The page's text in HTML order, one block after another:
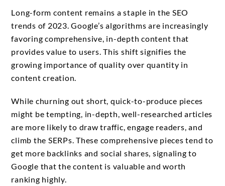
Long-form content remains a staple in the SEO
trends of 2023. Google’s algorithms are increasingly
favoring comprehensive, in-depth content that
provides value to users. This shift signifies the
growing importance of quality over quantity in
content creation.
While churning out short, quick-to-produce pieces
might be tempting, in-depth, well-researched articles
are more likely to draw traffic, engage readers, and
climb the SERPs. These comprehensive pieces tend to
get more backlinks and social shares, signaling to
Google that the content is valuable and worth
ranking highly.